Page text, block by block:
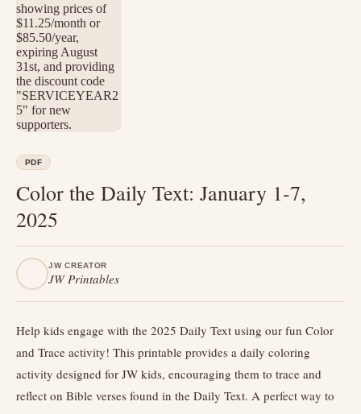
PDF
Color the Daily Text: January 1-7,
2025
JW CREATOR
JW Printables
Help kids engage with the 2025 Daily Text using our fun Color
and Trace activity! This printable provides a daily coloring
activity designed for JW kids, encouraging them to trace and
reflect on Bible verses found in the Daily Text. A perfect way to